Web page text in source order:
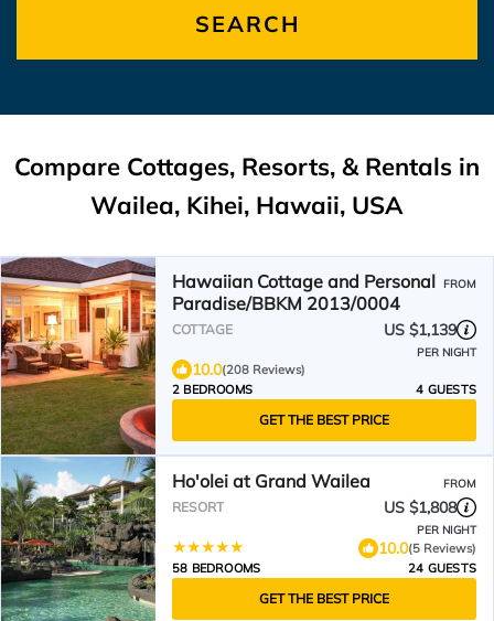
SEARCH
Compare Cottages, Resorts, & Rentals in
Wailea, Kihei, Hawaii, USA
Hawaiian Cottage and Personal
Paradise/BBKM 2013/0004
FROM
COTTAGE US $1,139
PER NIGHT
10.0(208 Reviews)
2 BEDROOMS
4 GUESTS
GET THE BEST PRICE
Ho'olei at Grand Wailea FROM
RESORT US $1,808
PER NIGHT
10.0(5 Reviews)
58 BEDROOMS
24 GUESTS
GET THE BEST PRICE